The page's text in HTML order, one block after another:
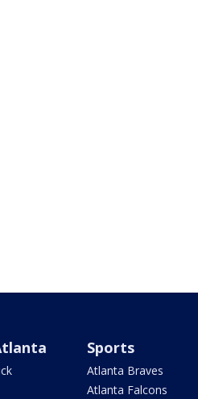
Sports
Atlanta Braves
Atlanta Falcons